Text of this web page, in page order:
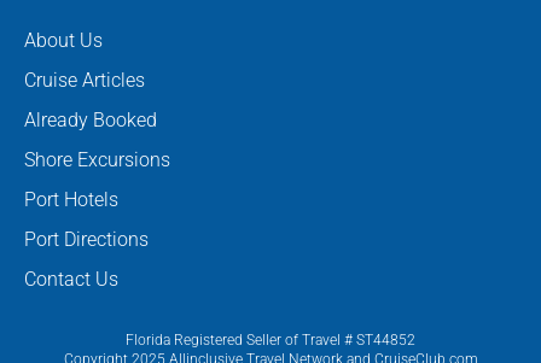
About Us
Cruise Articles
Already Booked
Shore Excursions
Port Hotels
Port Directions
Contact Us
Florida Registered Seller of Travel # ST44852
Copyright 2025 Allinclusive Travel Network and CruiseClub.com